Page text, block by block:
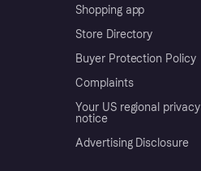
Shopping app
Store Directory
Buyer Protection Policy
Complaints
Your US regional privacy
notice
Advertising Disclosure